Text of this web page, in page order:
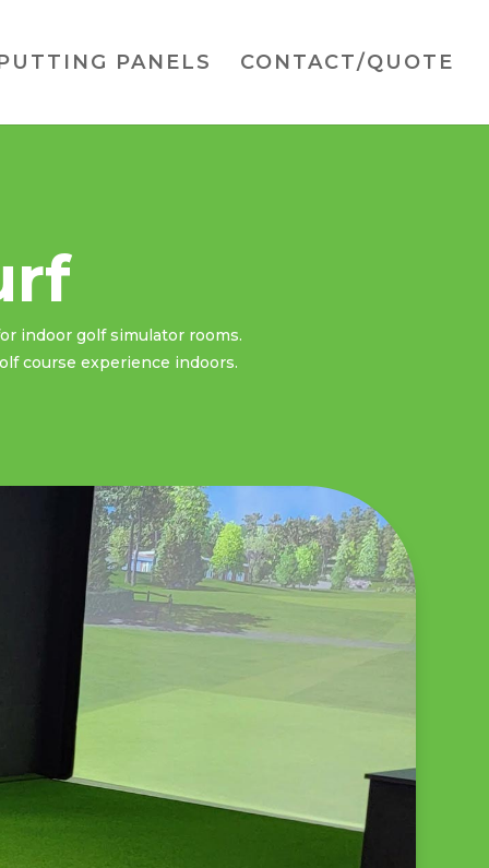
PANELS CONTACT/QUOTE
indoor golf simulator rooms.
course experience indoors.